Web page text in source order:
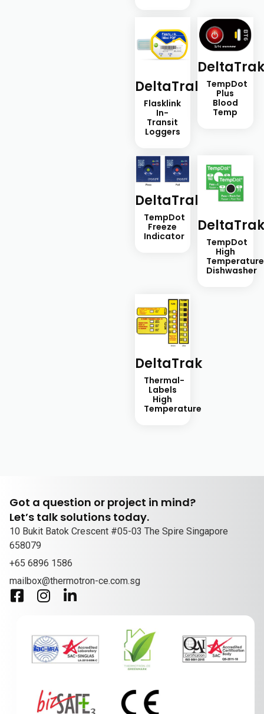
DeltaTrak
Flasklink
In-
Transit
Loggers
TempDot
Plus
Blood
Temp
DeltaTrak
TempDot
Freeze
Indicator
TempDot
High
Temperature
Dishwasher
DeltaTrak
Thermal-
Labels
High
Temperature
Got a question or project in mind?
Let’s talk solutions today.
10 Bukit Batok Crescent #05-03 The Spire Singapore
658079
+65 6896 1586
mailbox@thermotron-ce.com.sg